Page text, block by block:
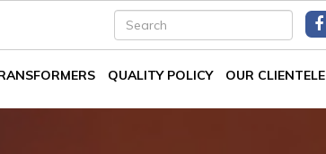
QUALITY POLICY OUR CLIENTELE